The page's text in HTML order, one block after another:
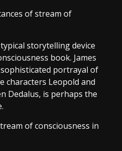
of stream of
storytelling device
book. James
sophisticated portrayal of
characters Leopold and
Dedalus, is perhaps the
of consciousness in